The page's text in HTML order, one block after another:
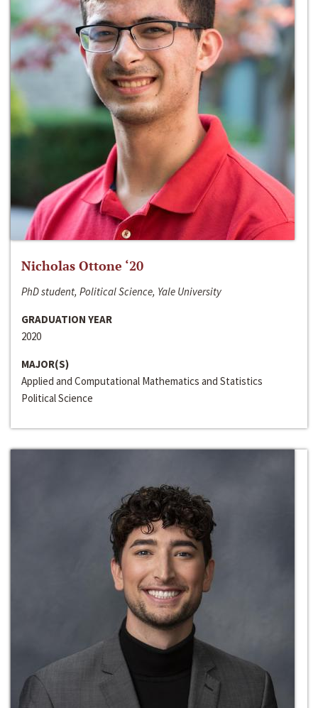
Nicholas Ottone ‘20
PhD student, Political Science, Yale University
GRADUATION YEAR
2020
MAJOR(S)
Applied and Computational Mathematics and Statistics
Political Science